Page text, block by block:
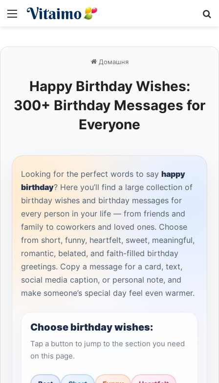
Меню
Домашня
Happy Birthday Wishes:
300+ Birthday Messages for
Everyone
Looking for the perfect words to say happy
birthday? Here you’ll find a large collection of
birthday wishes and birthday messages for
every person in your life — from friends and
family to coworkers and loved ones. Choose
from short, funny, heartfelt, sweet, meaningful,
romantic, belated, and faith-filled birthday
greetings. Copy a message for a card, text,
social media caption, or personal note, and
make someone’s special day feel even warmer.
Choose birthday wishes:
Tap a button to jump to the section you need
on this page.